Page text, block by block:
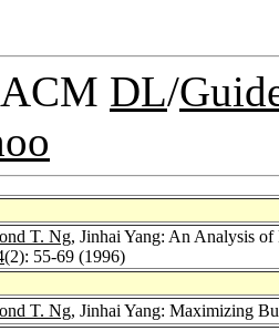
DL/
T. Ng, Jinhai Yang: An Analysis
(2): 55-69 (1996)
T. Ng, Jinhai Yang: Maximizing